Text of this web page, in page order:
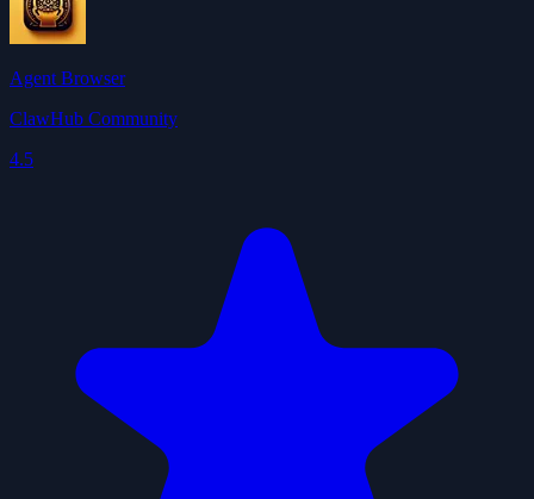
Agent Browser
ClawHub Community
4.5